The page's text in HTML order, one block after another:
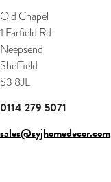
Old Chapel
1 Farfield Rd
Neepsend
Sheffield
S3 8JL
0114 279 5071
sales@syjhomedecor.com